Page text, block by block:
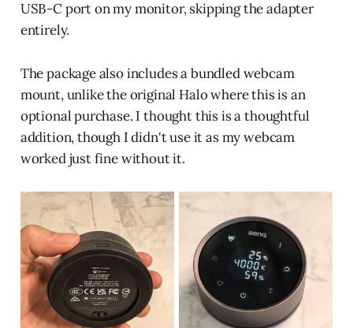
USB-C port on my monitor, skipping the adapter
entirely.
The package also includes a bundled webcam
mount, unlike the original Halo where this is an
optional purchase. I thought this is a thoughtful
addition, though I didn't use it as my webcam
worked just fine without it.